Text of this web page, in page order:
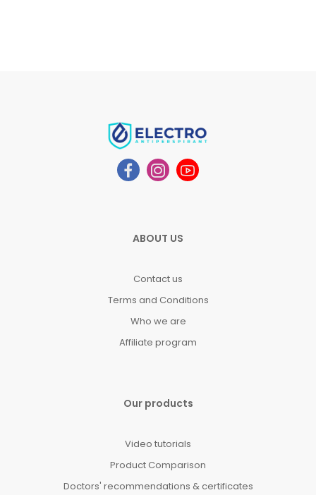
ABOUT US
Contact us
Terms and Conditions
Who we are
Affiliate program
Our products
Video tutorials
Product Comparison
Doctors' recommendations & certificates